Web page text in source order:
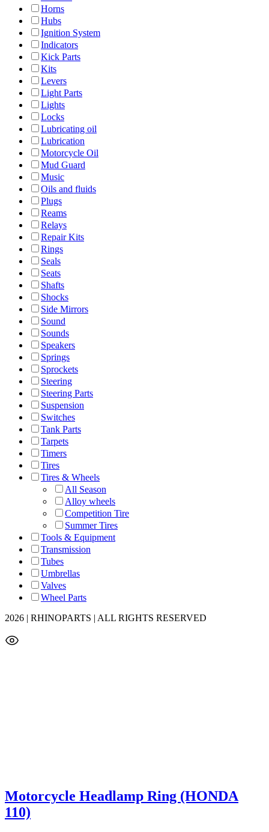
Horns
Hubs
Ignition System
Indicators
Kick Parts
Kits
Levers
Light Parts
Lights
Locks
Lubricating oil
Lubrication
Motorcycle Oil
Mud Guard
Music
Oils and fluids
Plugs
Reams
Relays
Repair Kits
Rings
Seals
Seats
Shafts
Shocks
Side Mirrors
Sound
Sounds
Speakers
Springs
Sprockets
Steering
Steering Parts
Suspension
Switches
Tank Parts
Tarpets
Timers
Tires
Tires & Wheels
All Season
Alloy wheels
Competition Tire
Summer Tires
Tools & Equipment
Transmission
Tubes
Umbrellas
Valves
Wheel Parts
2026 | RHINOPARTS | ALL RIGHTS RESERVED
Motorcycle Headlamp Ring (HONDA
110)